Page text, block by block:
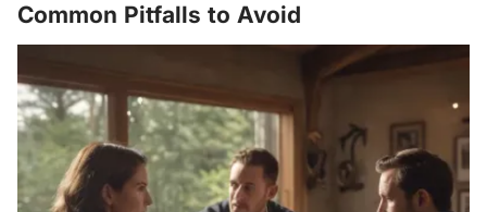
Common Pitfalls to Avoid